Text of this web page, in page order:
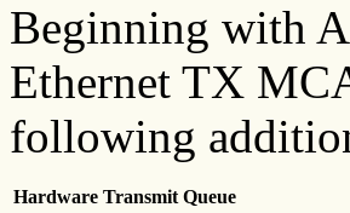
Beginning with
Ethernet TX
following
Hardware Transmit Queue